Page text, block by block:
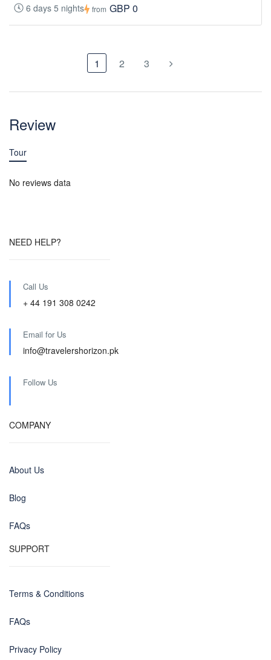
6 days 5 nights from GBP 0
1 2 3
Review
Tour
No reviews data
NEED HELP?
Call Us
+ 44 191 308 0242
Email for Us
info@travelershorizon.pk
Follow Us
COMPANY
About Us
Blog
FAQs
SUPPORT
Terms & Conditions
FAQs
Privacy Policy